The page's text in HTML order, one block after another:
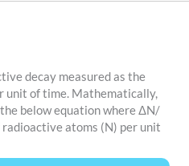
decay measured as the
unit of time. Mathematically,
below equation where ΔN/
atoms (N) per unit